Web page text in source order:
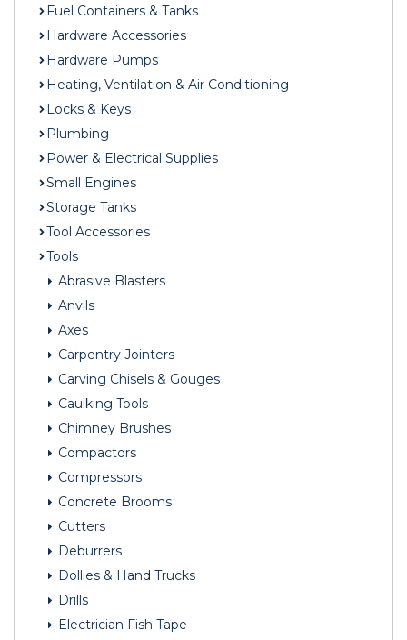
Fuel Containers & Tanks
Hardware Accessories
Hardware Pumps
Heating, Ventilation & Air Conditioning
Locks & Keys
Plumbing
Power & Electrical Supplies
Small Engines
Storage Tanks
Tool Accessories
Tools
Abrasive Blasters
Anvils
Axes
Carpentry Jointers
Carving Chisels & Gouges
Caulking Tools
Chimney Brushes
Compactors
Compressors
Concrete Brooms
Cutters
Deburrers
Dollies & Hand Trucks
Drills
Electrician Fish Tape